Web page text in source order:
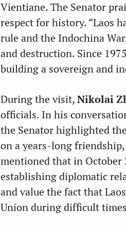
Vientiane. The Senator
respect for history. “Laos
rule and the Indochina
and destruction. Since
building a sovereign and
During the visit,Nikolai
officials. In his
the Senator highlighted
on a years-long
mentioned that in October
establishing diplomatic
and value the fact that
Union during difficult